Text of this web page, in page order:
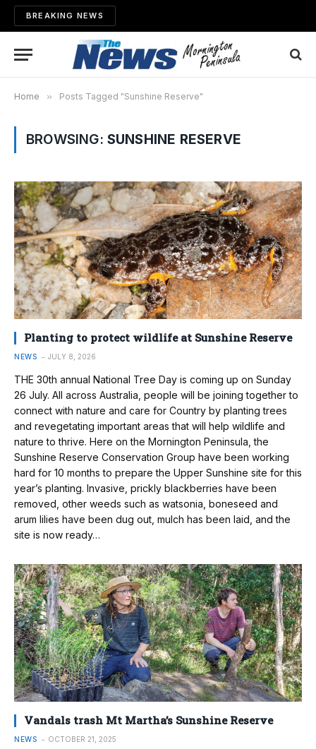
BREAKING NEWS
Home » Posts Tagged "Sunshine Reserve"
BROWSING: SUNSHINE RESERVE
Planting to protect wildlife at Sunshine Reserve
NEWS JULY 8, 2026
THE 30th annual National Tree Day is coming up on Sunday
26 July. All across Australia, people will be joining together to
connect with nature and care for Country by planting trees
and revegetating important areas that will help wildlife and
nature to thrive. Here on the Mornington Peninsula, the
Sunshine Reserve Conservation Group have been working
hard for 10 months to prepare the Upper Sunshine site for this
year’s planting. Invasive, prickly blackberries have been
removed, other weeds such as watsonia, boneseed and
arum lilies have been dug out, mulch has been laid, and the
site is now ready…
Vandals trash Mt Martha’s Sunshine Reserve
NEWS OCTOBER 21, 2025